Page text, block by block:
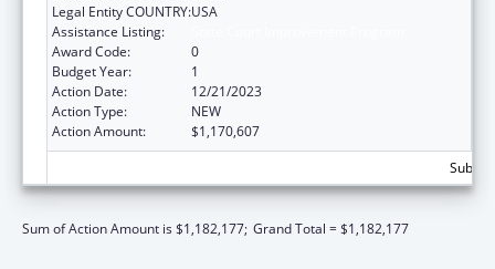
Legal Entity COUNTRY:USA
Assistance Listing:
Award Code:
0
Budget Year:
1
Action Date:
12/21/2023
Action Type:
NEW
Action Amount:
$1,170,607
Sum of Action Amount is $1,182,177; Grand Total = $1,182,177